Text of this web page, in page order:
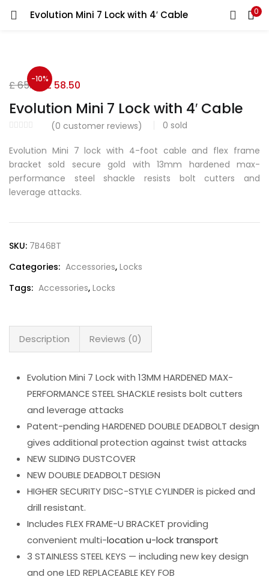
Evolution Mini 7 Lock with 4′ Cable 0
LOGIN REGISTER
-10%
Evolution Mini 7 Lock with 4′ Cable
(0 customer reviews) 0 sold
£65.00 Original
price
was:
£ 65.00.
£58.50
price
is:
£ 58.50.
Evolution Mini 7 lock with 4-foot cable and flex frame
bracket sold secure gold with 13mm hardened max-
performance steel shackle resists bolt cutters and
leverage attacks.
SKU: 7B46BT
Categories: Accessories, Locks
Tags: Accessories, Locks
Description Reviews (0)
Evolution Mini 7 Lock with 13MM HARDENED MAX-
PERFORMANCE STEEL SHACKLE resists bolt cutters
and leverage attacks
Patent-pending HARDENED DOUBLE DEADBOLT design
gives additional protection against twist attacks
NEW SLIDING DUSTCOVER
NEW DOUBLE DEADBOLT DESIGN
HIGHER SECURITY DISC-STYLE CYLINDER is picked and
drill resistant.
Includes FLEX FRAME-U BRACKET providing
convenient multi-location u-lock transport
3 STAINLESS STEEL KEYS — including new key design
and one LED REPLACEABLE KEY FOB